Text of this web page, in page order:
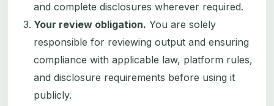
and complete disclosures wherever required.
Your review obligation. You are solely
responsible for reviewing output and ensuring
compliance with applicable law, platform rules,
and disclosure requirements before using it
publicly.